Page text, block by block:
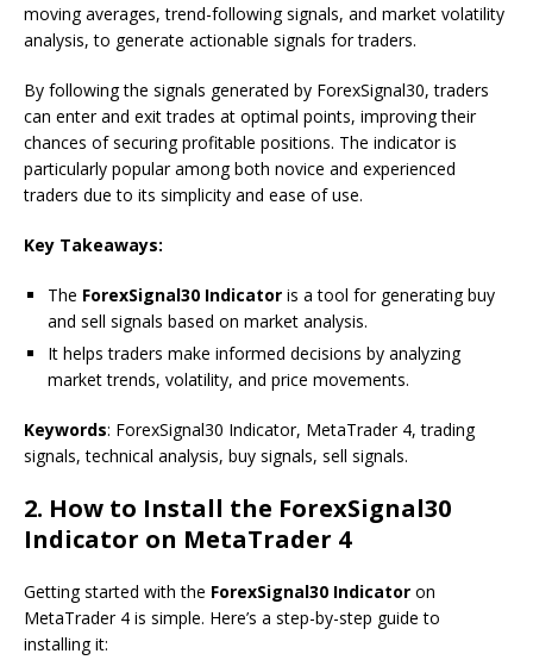
moving averages, trend-following signals, and market volatility
analysis, to generate actionable signals for traders.
By following the signals generated by ForexSignal30, traders
can enter and exit trades at optimal points, improving their
chances of securing profitable positions. The indicator is
particularly popular among both novice and experienced
traders due to its simplicity and ease of use.
Key Takeaways:
The ForexSignal30 Indicator is a tool for generating buy
and sell signals based on market analysis.
It helps traders make informed decisions by analyzing
market trends, volatility, and price movements.
Keywords: ForexSignal30 Indicator, MetaTrader 4, trading
signals, technical analysis, buy signals, sell signals.
2. How to Install the ForexSignal30
Indicator on MetaTrader 4
Getting started with the ForexSignal30 Indicator on
MetaTrader 4 is simple. Here’s a step-by-step guide to
installing it: